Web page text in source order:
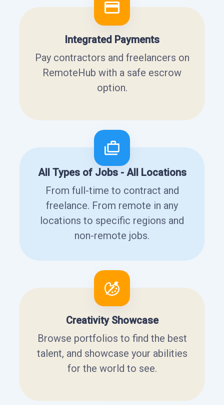
Integrated Payments
Pay contractors and freelancers on
RemoteHub with a safe escrow
option.
All Types of Jobs - All Locations
From full-time to contract and
freelance. From remote in any
locations to specific regions and
non-remote jobs.
Creativity Showcase
Browse portfolios to find the best
talent, and showcase your abilities
for the world to see.